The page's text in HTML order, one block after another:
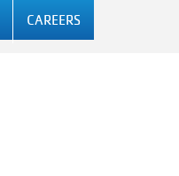
CAREERS